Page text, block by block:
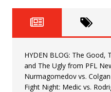
[ June 22, 2026 ]
[ June 15,
[ June 8, 2026 ]
HYDEN BLOG: The Good,
and The Ugly from PFL
Nurmagomedov vs.
Fight Night: Medic vs.